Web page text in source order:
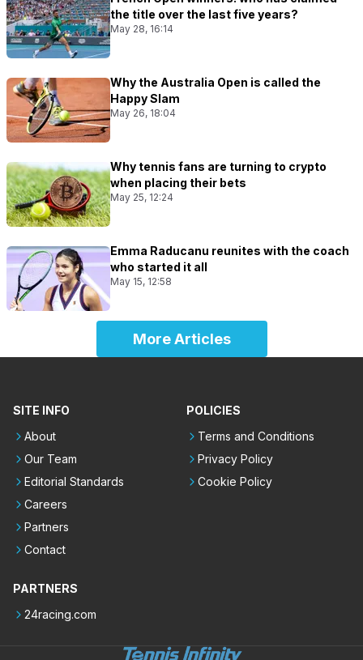
the title over the last five years?
May 28, 16:14
Why the Australia Open is called the
Happy Slam
May 26, 18:04
Why tennis fans are turning to crypto
when placing their bets
May 25, 12:24
Emma Raducanu reunites with the coach
who started it all
May 15, 12:58
More Articles
SITE INFO
About
Our Team
Editorial Standards
Careers
Partners
Contact
POLICIES
Terms and Conditions
Privacy Policy
Cookie Policy
PARTNERS
24racing.com